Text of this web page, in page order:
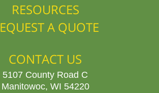
RESOURCES
A QUOTE
CONTACT US
5107 County Road C
Manitowoc, WI 54220